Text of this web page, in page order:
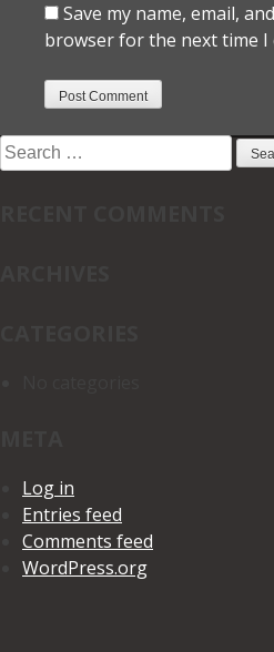
Save my name, email,
browser for the next time I
Search
for:
Log in
Entries feed
Comments feed
WordPress.org